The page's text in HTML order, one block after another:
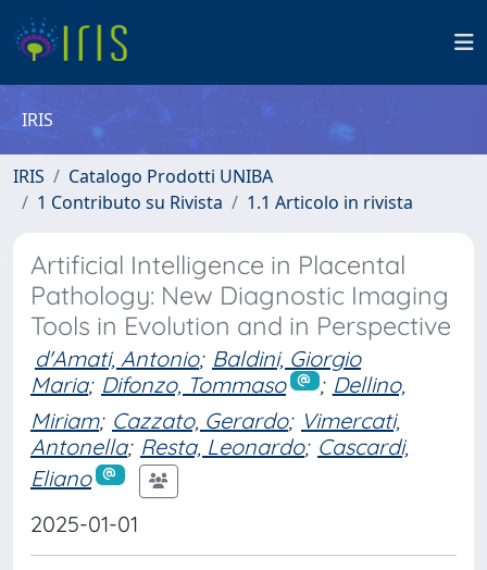
IRIS
IRIS
Catalogo Prodotti UNIBA
1 Contributo su Rivista
1.1 Articolo in rivista
Artificial Intelligence in Placental
Pathology: New Diagnostic Imaging
Tools in Evolution and in Perspective
d'Amati, Antonio; Baldini, Giorgio
Maria; Difonzo, Tommaso ; Dellino,
Miriam; Cazzato, Gerardo; Vimercati,
Antonella; Resta, Leonardo; Cascardi,
Eliano
2025-01-01